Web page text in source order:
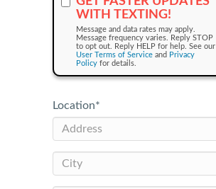
WITH TEXTING!
Message and data rates may apply.
Message frequency varies. Reply STOP
to opt out. Reply HELP for help. See our
User Terms of Service and Privacy
Policy for details.
Location*